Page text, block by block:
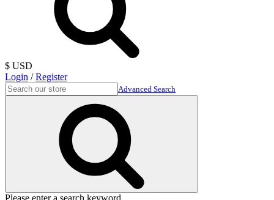
$ USD
Login /Register
Advanced Search
Please enter a search keyword